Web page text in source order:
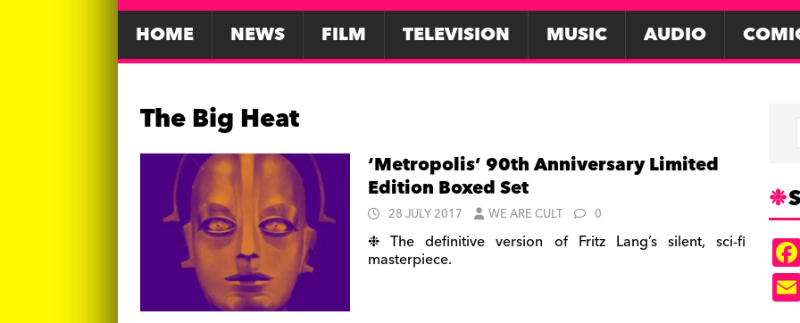
HOME NEWS FILM TELEVISION MUSIC AUDIO
The Big Heat
‘Metropolis’ 90th Anniversary Limited
Edition Boxed Set
28 JULY 2017 WE ARE CULT 0
❉ The definitive version of Fritz Lang’s silent, sci-fi
masterpiece.